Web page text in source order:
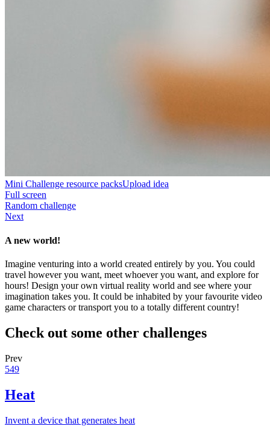
Mini Challenge resource packsUpload idea
Full screen
Random challenge
Next
A new world!
Imagine venturing into a world created entirely by you. You could
travel however you want, meet whoever you want, and explore for
hours! Design your own virtual reality world and see where your
imagination takes you. It could be inhabited by your favourite video
game characters or transport you to a totally different country!
Check out some other challenges
Prev
549
Heat
Invent a device that generates heat